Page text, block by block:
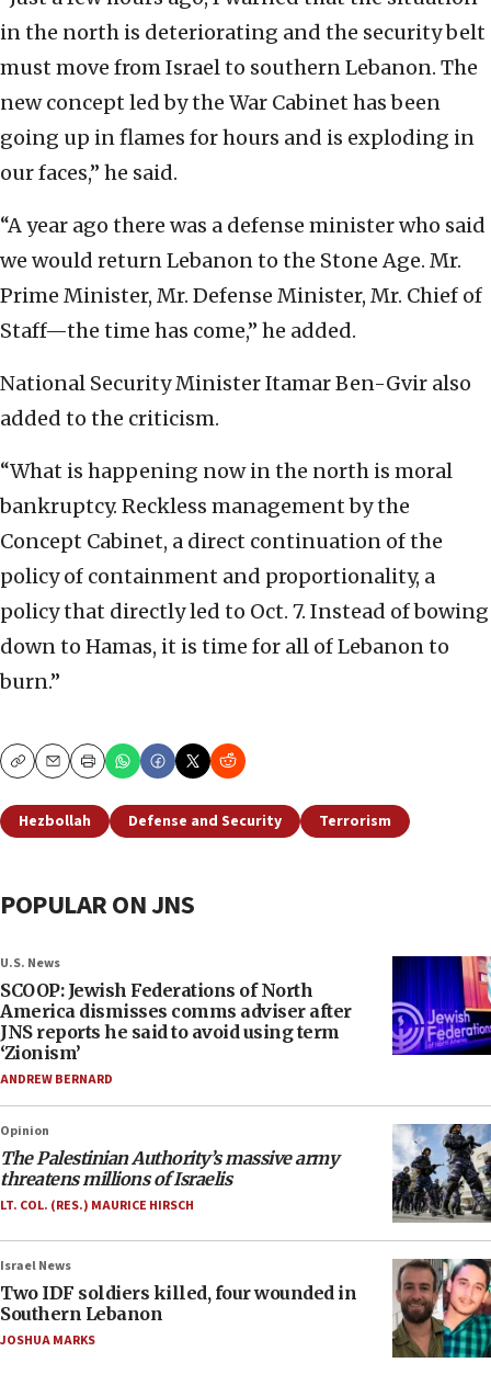
in the north is deteriorating and the security belt
must move from Israel to southern Lebanon. The
new concept led by the War Cabinet has been
going up in flames for hours and is exploding in
our faces,” he said.
“A year ago there was a defense minister who said
we would return Lebanon to the Stone Age. Mr.
Prime Minister, Mr. Defense Minister, Mr. Chief of
Staff—the time has come,” he added.
National Security Minister Itamar Ben-Gvir also
added to the criticism.
“What is happening now in the north is moral
bankruptcy. Reckless management by the
Concept Cabinet, a direct continuation of the
policy of containment and proportionality, a
policy that directly led to Oct. 7. Instead of bowing
down to Hamas, it is time for all of Lebanon to
burn.”
CopyEmailPrint
Hezbollah Defense and Security Terrorism
POPULAR ON JNS
U.S. News
SCOOP: Jewish Federations of North
America dismisses comms adviser after
JNS reports he said to avoid using term
‘Zionism’
ANDREW BERNARD
Opinion
The Palestinian Authority’s massive army
threatens millions of Israelis
LT. COL. (RES.) MAURICE HIRSCH
Israel News
Two IDF soldiers killed, four wounded in
Southern Lebanon
JOSHUA MARKS